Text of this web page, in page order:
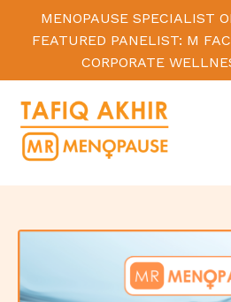
MENOPAUSE SPECIALIST
FEATURED PANELIST: M
CORPORATE